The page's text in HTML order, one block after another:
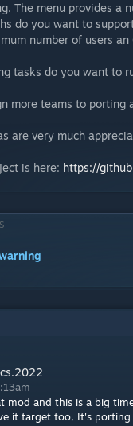
The menu provides a
do you want to
number of users
tasks do you want to
more teams to
are very much
is here: https://
mod and this is a big
it target too, It's porting